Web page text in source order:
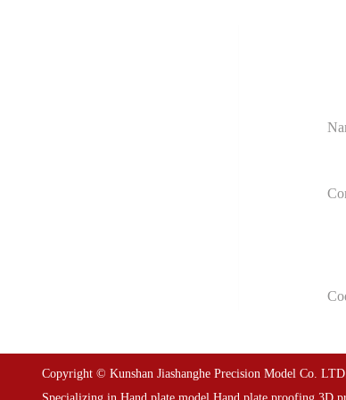
Copyright © Kunshan Jiashanghe Precision Model Co.